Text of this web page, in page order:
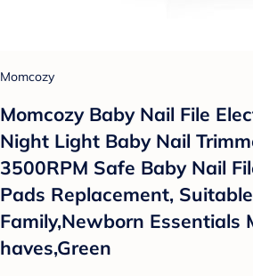
Momcozy
Momcozy Baby Nail File
Night Light Baby Nail
3500RPM Safe Baby Nail
Pads Replacement,
Family,Newborn Essentials
haves,Green